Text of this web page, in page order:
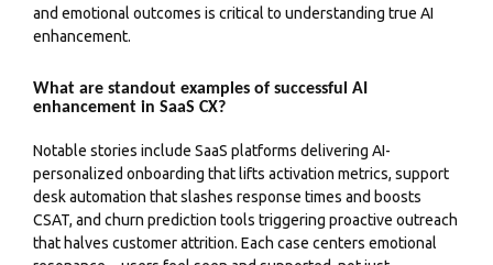
and emotional outcomes is critical to understanding true AI
enhancement.
What are standout examples of successful AI
enhancement in SaaS CX?
Notable stories include SaaS platforms delivering AI-
personalized onboarding that lifts activation metrics, support
desk automation that slashes response times and boosts
CSAT, and churn prediction tools triggering proactive outreach
that halves customer attrition. Each case centers emotional